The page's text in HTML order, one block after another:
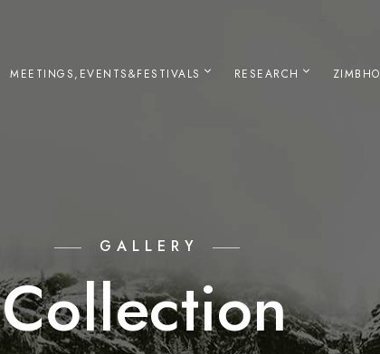
MEETINGS,EVENTS&FESTIVALS RESEARCH ZIMBHO
GALLERY
Collection